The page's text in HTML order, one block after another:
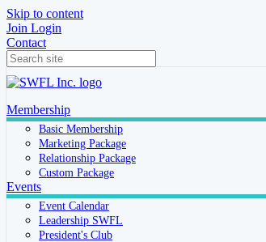
Skip to content
Join Login
Contact
Membership
Basic Membership
Marketing Package
Relationship Package
Custom Package
Events
Event Calendar
Leadership SWFL
President's Club